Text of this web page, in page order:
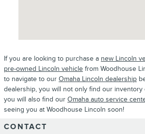
If you are looking to purchase a new Lincoln
pre-owned Lincoln vehicle from Woodhouse
to navigate to our Omaha Lincoln dealership
dealership, you will not only find our
you will also find our Omaha auto service
seeing you at Woodhouse Lincoln soon!
CONTACT